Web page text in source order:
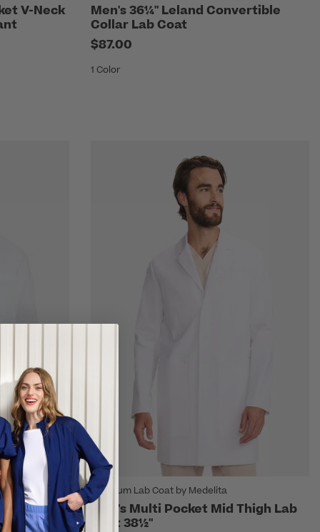
V-Neck
Men's 36¼" Leland Convertible
Collar Lab Coat
$87.00
1 Color
35" Lab
Premium Lab Coat by Medelita
Men's Multi Pocket Mid Thigh Lab
Coat 38½"